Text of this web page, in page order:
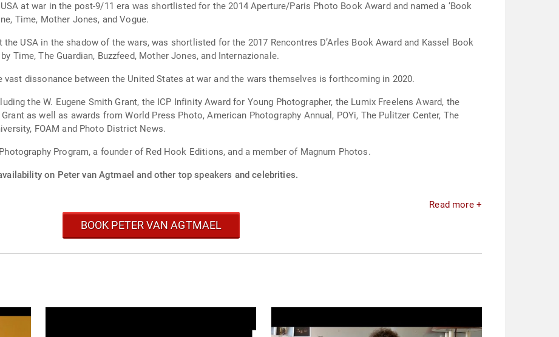
at war in the post-9/11 era was shortlisted for the 2014 Aperture/Paris Photo Book Award and named a ‘Book
Time, Mother Jones, and Vogue.
USA in the shadow of the wars, was shortlisted for the 2017 Rencontres D’Arles Book Award and Kassel Book
Time, The Guardian, Buzzfeed, Mother Jones, and Internazionale.
vast dissonance between the United States at war and the wars themselves is forthcoming in 2020.
the W. Eugene Smith Grant, the ICP Infinity Award for Young Photographer, the Lumix Freelens Award, the
as well as awards from World Press Photo, American Photography Annual, POYi, The Pulitzer Center, The
FOAM and Photo District News.
Program, a founder of Red Hook Editions, and a member of Magnum Photos.
on Peter van Agtmael and other top speakers and celebrities.
Read more +
BOOK PETER VAN AGTMAEL